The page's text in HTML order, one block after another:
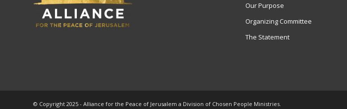
Our Purpose
Organizing Committee
The Statement
© Copyright 2025 - Alliance for the Peace of Jerusalem a Division of Chosen People Ministries.